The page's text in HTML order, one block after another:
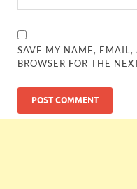
SAVE MY NAME,
BROWSER FOR THE